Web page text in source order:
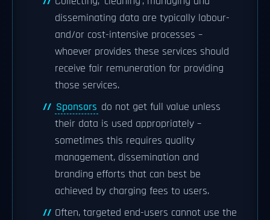
disseminating data are typically labour-
and/or cost-intensive processes –
whoever provides these services should
receive fair remuneration for providing
those services.
Sponsors do not get full value unless
their data is used appropriately –
sometimes this requires quality
management, dissemination and
branding efforts that can best be
achieved by charging fees to users.
Often, targeted end-users cannot use the